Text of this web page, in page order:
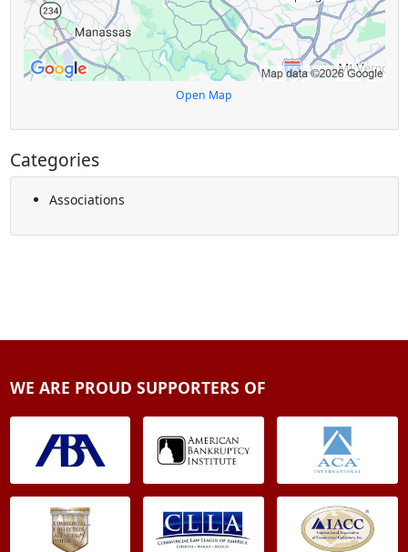
Open Map
Categories
Associations
WE ARE PROUD SUPPORTERS OF